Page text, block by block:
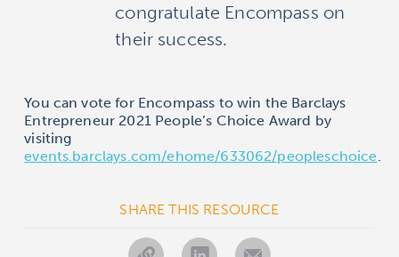
congratulate Encompass on
their success.
You can vote for Encompass to win the Barclays
Entrepreneur 2021 People’s Choice Award by
visiting
events.barclays.com/ehome/633062/peopleschoice
SHARE THIS RESOURCE